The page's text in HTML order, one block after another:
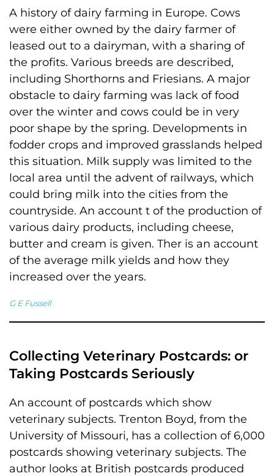
A history of dairy farming in Europe. Cows
were either owned by the dairy farmer of
leased out to a dairyman, with a sharing of
the profits. Various breeds are described,
including Shorthorns and Friesians. A major
obstacle to dairy farming was lack of food
over the winter and cows could be in very
poor shape by the spring. Developments in
fodder crops and improved grasslands helped
this situation. Milk supply was limited to the
local area until the advent of railways, which
could bring milk into the cities from the
countryside. An account t of the production of
various dairy products, including cheese,
butter and cream is given. Ther is an account
of the average milk yields and how they
increased over the years.
G E Fussell
Collecting Veterinary Postcards: or
Taking Postcards Seriously
An account of postcards which show
veterinary subjects. Trenton Boyd, from the
University of Missouri, has a collection of 6,000
postcards showing veterinary subjects. The
author looks at British postcards produced